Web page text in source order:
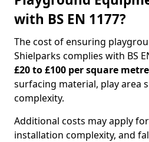
with BS EN 1177?
The cost of ensuring
Shielparks complies with BS
£20 to £100 per square metre
surfacing material, play area
complexity.
Additional costs may apply
installation complexity, and